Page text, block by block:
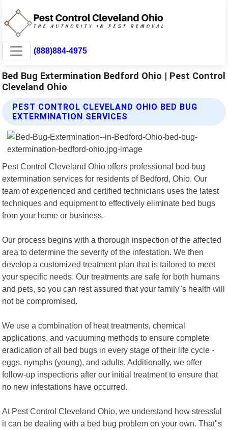
(888)884-4975
Bed Bug Extermination Bedford Ohio | Pest Control
Cleveland Ohio
PEST CONTROL CLEVELAND OHIO BED BUG
EXTERMINATION SERVICES
Pest Control Cleveland Ohio offers professional bed bug
extermination services for residents of Bedford, Ohio. Our
team of experienced and certified technicians uses the latest
techniques and equipment to effectively eliminate bed bugs
from your home or business.
Our process begins with a thorough inspection of the affected
area to determine the severity of the infestation. We then
develop a customized treatment plan that is tailored to meet
your specific needs. Our treatments are safe for both humans
and pets, so you can rest assured that your family"s health will
not be compromised.
We use a combination of heat treatments, chemical
applications, and vacuuming methods to ensure complete
eradication of all bed bugs in every stage of their life cycle -
eggs, nymphs (young), and adults. Additionally, we offer
follow-up inspections after our initial treatment to ensure that
no new infestations have occurred.
At Pest Control Cleveland Ohio, we understand how stressful
it can be dealing with a bed bug problem on your own. That"s